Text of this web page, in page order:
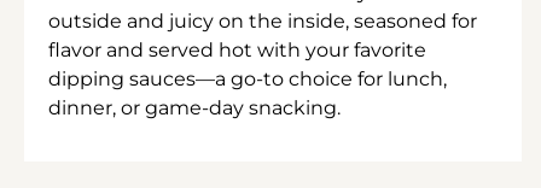
outside and juicy on the inside, seasoned for
flavor and served hot with your favorite
dipping sauces—a go-to choice for lunch,
dinner, or game-day snacking.